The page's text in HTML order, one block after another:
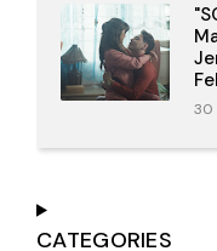
30
CATEGORIES